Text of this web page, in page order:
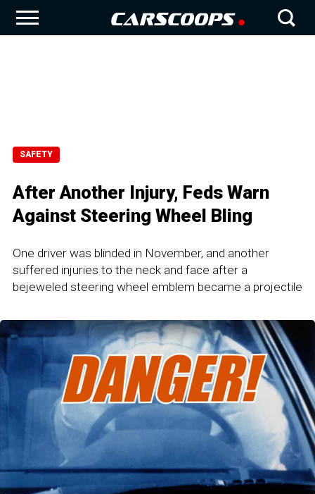
SAFETY
After Another Injury, Feds Warn
Against Steering Wheel Bling
One driver was blinded in November, and another
suffered injuries to the neck and face after a
bejeweled steering wheel emblem became a projectile